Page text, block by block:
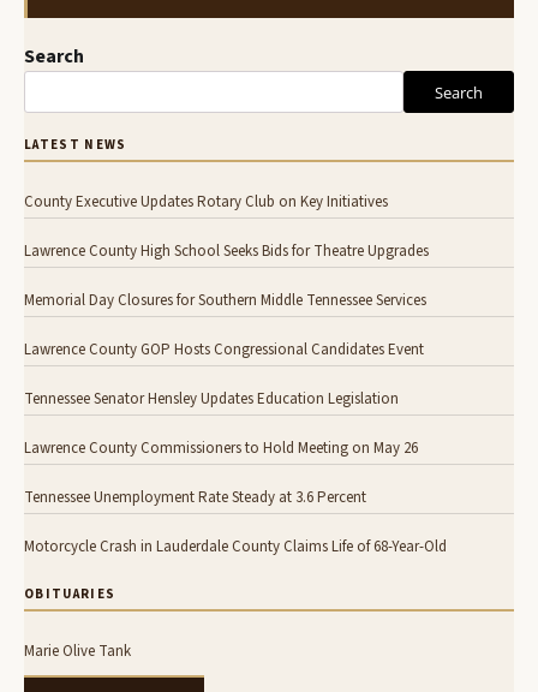
Search
Search
LATEST NEWS
County Executive Updates Rotary Club on Key Initiatives
Lawrence County High School Seeks Bids for Theatre Upgrades
Memorial Day Closures for Southern Middle Tennessee Services
Lawrence County GOP Hosts Congressional Candidates Event
Tennessee Senator Hensley Updates Education Legislation
Lawrence County Commissioners to Hold Meeting on May 26
Tennessee Unemployment Rate Steady at 3.6 Percent
Motorcycle Crash in Lauderdale County Claims Life of 68-Year-Old
OBITUARIES
Marie Olive Tank